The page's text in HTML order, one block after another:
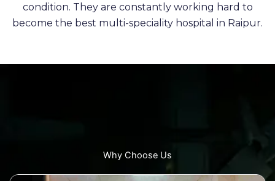
condition. They are constantly working hard to
become the best multi-speciality hospital in Raipur.
Why Choose Us